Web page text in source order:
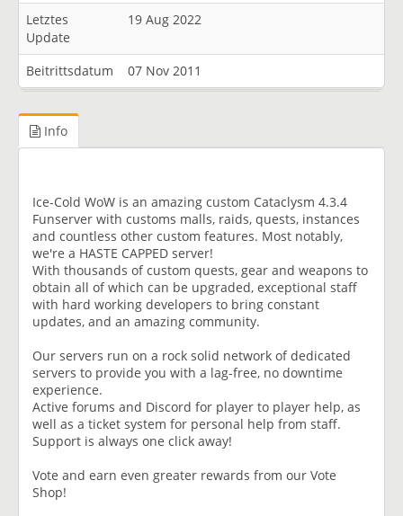
Letztes
Update
19 Aug 2022
Beitrittsdatum 07 Nov 2011
Info
Ice-Cold WoW is an amazing custom Cataclysm 4.3.4
Funserver with customs malls, raids, quests, instances
and countless other custom features. Most notably,
we're a HASTE CAPPED server!
With thousands of custom quests, gear and weapons to
obtain all of which can be upgraded, exceptional staff
with hard working developers to bring constant
updates, and an amazing community.
Our servers run on a rock solid network of dedicated
servers to provide you with a lag-free, no downtime
experience.
Active forums and Discord for player to player help, as
well as a ticket system for personal help from staff.
Support is always one click away!
Vote and earn even greater rewards from our Vote
Shop!